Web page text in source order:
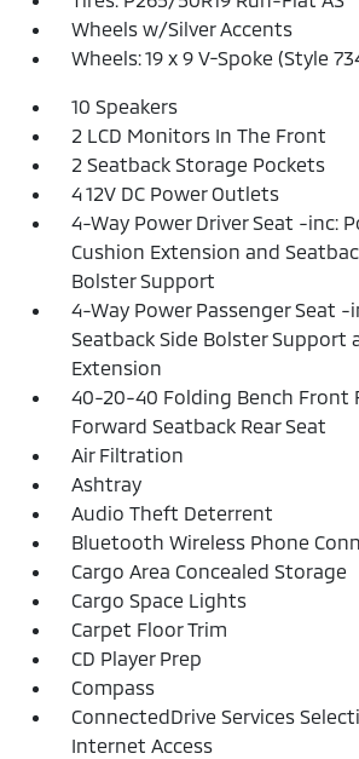
Wheels w/Silver Accents
Wheels: 19 x 9 V-Spoke (Style
10 Speakers
2 LCD Monitors In The Front
2 Seatback Storage Pockets
4 12V DC Power Outlets
4-Way Power Driver Seat -inc:
Cushion Extension and
Bolster Support
4-Way Power Passenger Seat -
Seatback Side Bolster Support
Extension
40-20-40 Folding Bench Front
Forward Seatback Rear Seat
Air Filtration
Ashtray
Audio Theft Deterrent
Bluetooth Wireless Phone
Cargo Area Concealed Storage
Cargo Space Lights
Carpet Floor Trim
CD Player Prep
Compass
ConnectedDrive Services
Internet Access